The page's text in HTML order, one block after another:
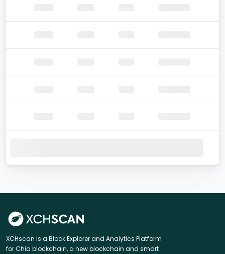
XCHscan is a Block Explorer and Analytics Platform
for Chia blockchain, a new blockchain and smart